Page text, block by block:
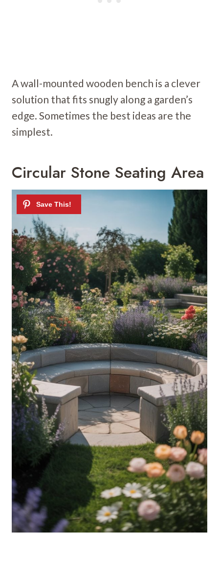
A wall-mounted wooden bench is a clever
solution that fits snugly along a garden’s
edge. Sometimes the best ideas are the
simplest.
Circular Stone Seating Area